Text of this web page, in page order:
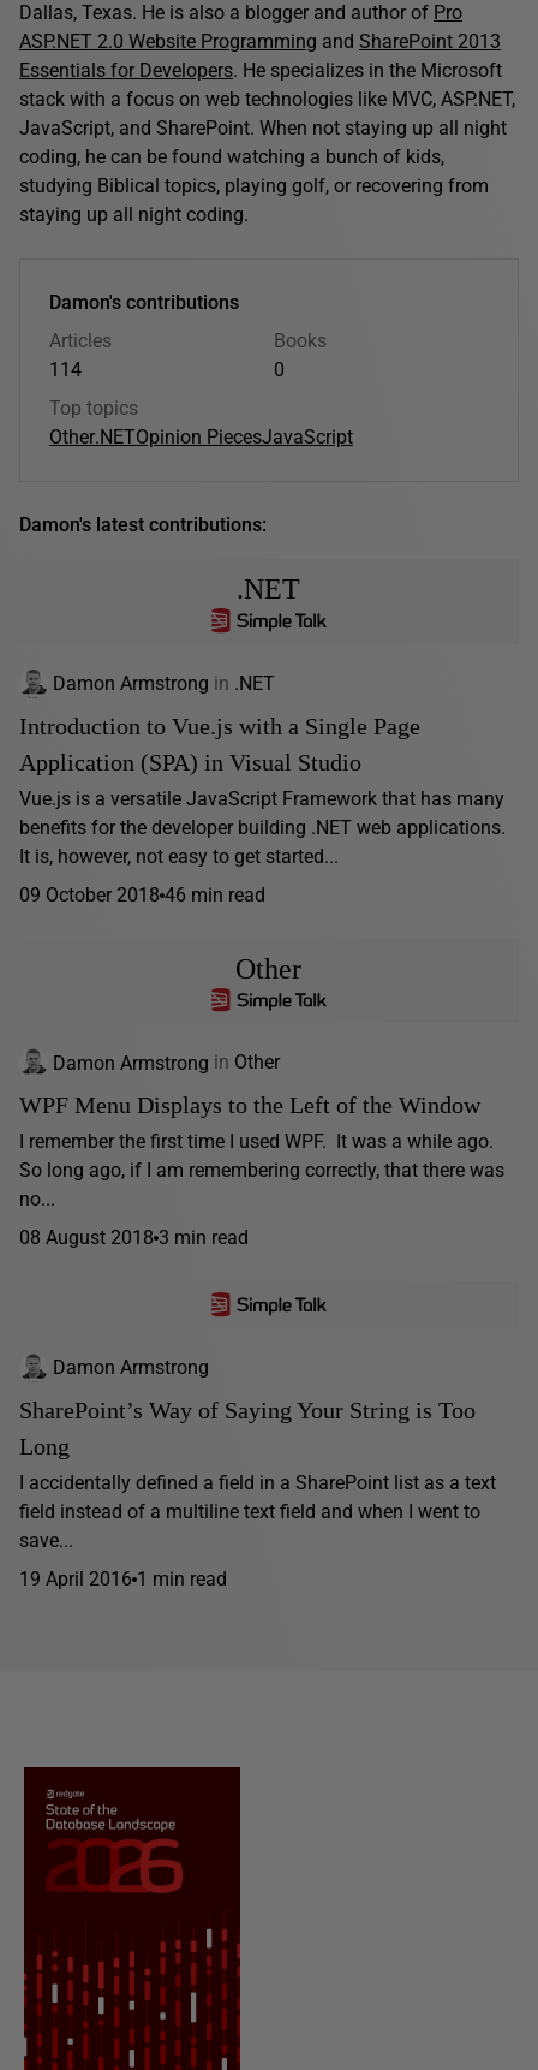
Dallas, Texas. He is also a blogger and author of Pro
ASP.NET 2.0 Website Programming and SharePoint 2013
Essentials for Developers. He specializes in the Microsoft
stack with a focus on web technologies like MVC, ASP.NET,
JavaScript, and SharePoint. When not staying up all night
coding, he can be found watching a bunch of kids,
studying Biblical topics, playing golf, or recovering from
staying up all night coding.
Damon's contributions
Articles
114
Books
0
Top topics
Other.NETOpinion PiecesJavaScript
Damon's latest contributions:
.NET
Damon Armstrong in .NET
Introduction to Vue.js with a Single Page
Application (SPA) in Visual Studio
Vue.js is a versatile JavaScript Framework that has many
benefits for the developer building .NET web applications.
It is, however, not easy to get started...
09 October 2018 46 min read
Other
Damon Armstrong in Other
WPF Menu Displays to the Left of the Window
I remember the first time I used WPF. It was a while ago.
So long ago, if I am remembering correctly, that there was
no...
08 August 2018 3 min read
Damon Armstrong
SharePoint’s Way of Saying Your String is Too
Long
I accidentally defined a field in a SharePoint list as a text
field instead of a multiline text field and when I went to
save...
19 April 2016 1 min read